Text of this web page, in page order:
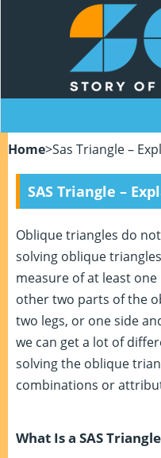
Home>Sas Triangle –
SAS Triangle –
Oblique triangles do
solving oblique
measure of at least
other two parts of the
two legs, or one side
we can get a lot of
solving the oblique
combinations or
What Is a SAS